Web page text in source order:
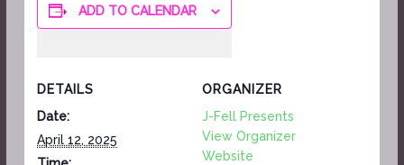
ADD TO CALENDAR
DETAILS
Date:
April 12, 2025
ORGANIZER
J-Fell Presents
View Organizer
Website